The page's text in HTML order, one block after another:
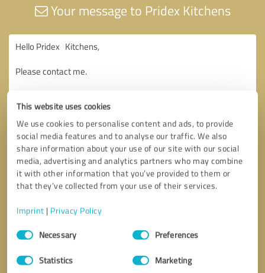
This website uses cookies
We use cookies to personalise content and ads, to provide
social media features and to analyse our traffic. We also
share information about your use of our site with our social
media, advertising and analytics partners who may combine
it with other information that you’ve provided to them or
that they’ve collected from your use of their services.
Imprint | Privacy Policy
Consent
SelectionNecessary Preferences
Statistics Marketing
Your message to Pridex Kitchens